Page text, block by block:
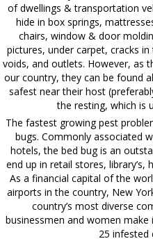
of dwellings & transportation
hide in box springs,
chairs, window & door
pictures, under carpet, cracks
voids, and outlets. However, as
our country, they can be found
safest near their host
the resting, which is
The fastest growing pest
bugs. Commonly associated
hotels, the bed bug is an
end up in retail stores, library’s,
As a financial capital of the
airports in the country, New
country’s most diverse
businessmen and women
25 infested